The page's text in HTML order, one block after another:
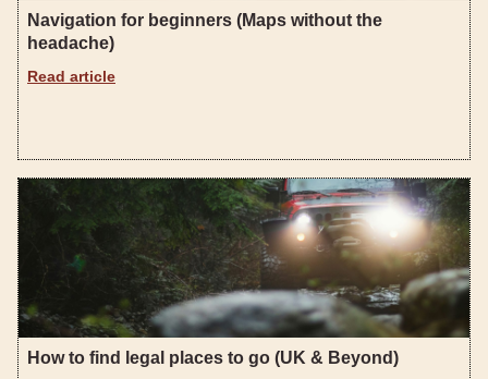
Navigation for beginners (Maps without the
headache)
Read article
How to find legal places to go (UK & Beyond)